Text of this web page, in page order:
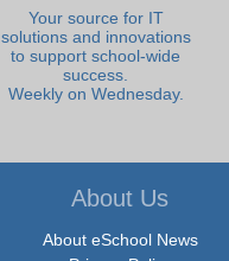
Your source for IT
solutions and innovations
to support school-wide
success.
Weekly on Wednesday.
About Us
About eSchool News